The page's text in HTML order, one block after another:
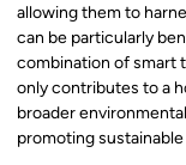
allowing them to
can be particularly
combination of smart
only contributes to a
broader
promoting